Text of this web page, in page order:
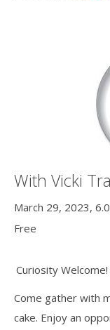
With Vicki
March 29, 2023,
Free
Curiosity Welcome!
Come gather with
cake. Enjoy an